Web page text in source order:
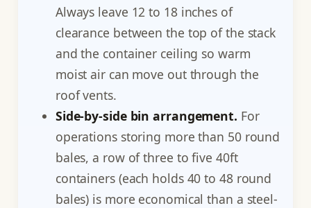
Always leave 12 to 18 inches of
clearance between the top of the stack
and the container ceiling so warm
moist air can move out through the
roof vents.
Side-by-side bin arrangement. For
operations storing more than 50 round
bales, a row of three to five 40ft
containers (each holds 40 to 48 round
bales) is more economical than a steel-